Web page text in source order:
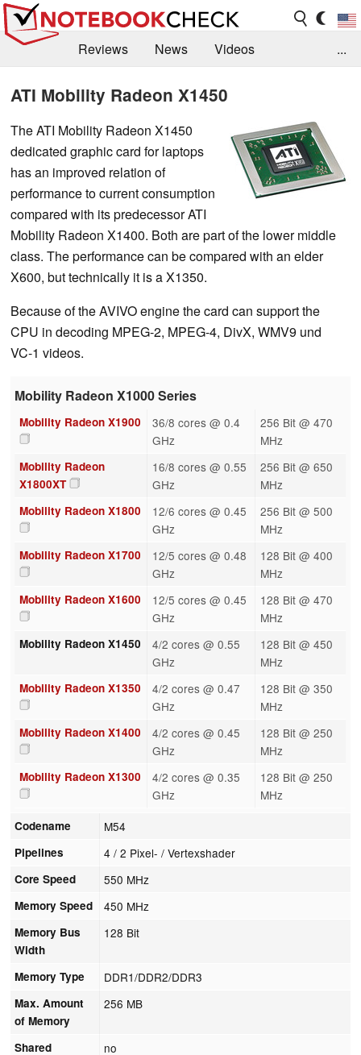
Reviews News
Videos
...
ATI Mobility Radeon X1450
The ATI Mobility Radeon X1450
dedicated graphic card for laptops
has an improved relation of
performance to current consumption
compared with its predecessor ATI
Mobility Radeon X1400. Both are part of the lower middle
class. The performance can be compared with an elder
X600, but technically it is a X1350.
Because of the AVIVO engine the card can support the
CPU in decoding MPEG-2, MPEG-4, DivX, WMV9 und
VC-1 videos.
Mobility Radeon X1000 Series
Mobility Radeon X1900
36/8 cores @ 0.4
GHz
256 Bit @ 470
MHz
Mobility Radeon
X1800XT
16/8 cores @ 0.55
GHz
256 Bit @ 650
MHz
Mobility Radeon X1800
12/6 cores @ 0.45
GHz
256 Bit @ 500
MHz
Mobility Radeon X1700
12/5 cores @ 0.48
GHz
128 Bit @ 400
MHz
Mobility Radeon X1600
12/5 cores @ 0.45
GHz
128 Bit @ 470
MHz
Mobility Radeon X1450
4/2 cores @ 0.55
GHz
128 Bit @ 450
MHz
Mobility Radeon X1350
4/2 cores @ 0.47
GHz
128 Bit @ 350
MHz
Mobility Radeon X1400
4/2 cores @ 0.45
GHz
128 Bit @ 250
MHz
Mobility Radeon X1300
4/2 cores @ 0.35
GHz
128 Bit @ 250
MHz
Codename M54
Pipelines 4 / 2 Pixel- / Vertexshader
Core Speed 550 MHz
Memory Speed 450 MHz
Memory Bus
Width
128 Bit
Memory Type DDR1/DDR2/DDR3
Max. Amount
of Memory
256 MB
Shared
no